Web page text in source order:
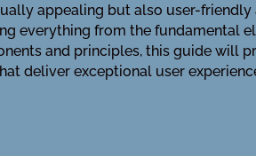
appealing but also user-friendly
everything from the fundamental
and principles, this guide will
deliver exceptional user